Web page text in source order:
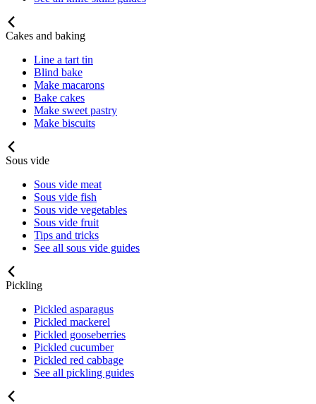
Cakes and baking
Line a tart tin
Blind bake
Make macarons
Bake cakes
Make sweet pastry
Make biscuits
Sous vide
Sous vide meat
Sous vide fish
Sous vide vegetables
Sous vide fruit
Tips and tricks
See all sous vide guides
Pickling
Pickled asparagus
Pickled mackerel
Pickled gooseberries
Pickled cucumber
Pickled red cabbage
See all pickling guides